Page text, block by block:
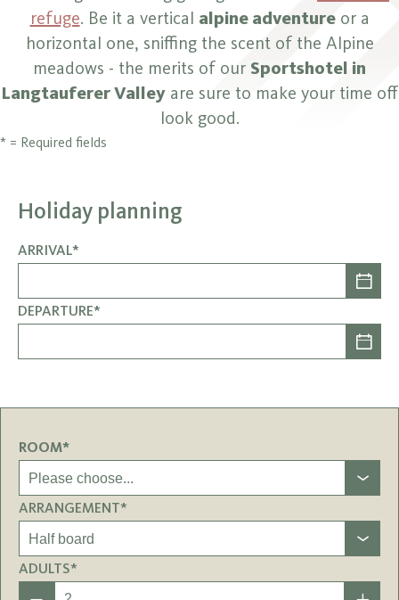
refuge. Be it a vertical alpine adventureor a
horizontal one, sniffing the scent of the Alpine
meadows - the merits of our Sportshotel in
Langtauferer Valley are sure to make your time off
look good.
* = Required fields
Holiday planning
ARRIVAL*
DEPARTURE*
ROOM*
ARRANGEMENT*
ADULTS*